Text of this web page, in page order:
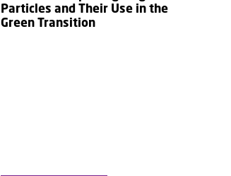
Particles and Their Use in the
Green Transition